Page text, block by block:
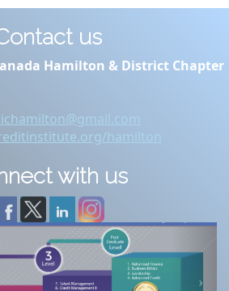
us
Hamilton & District Chapter
hamilton
with us